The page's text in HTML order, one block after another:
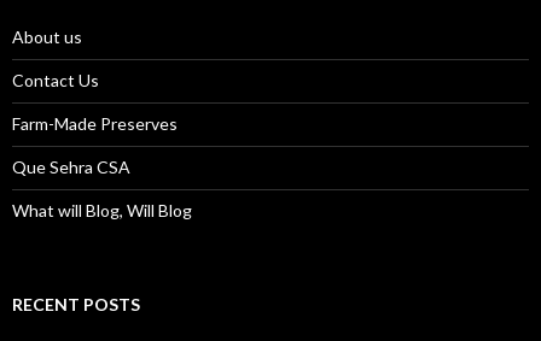
About us
Contact Us
Farm-Made Preserves
Que Sehra CSA
What will Blog, Will Blog
RECENT POSTS